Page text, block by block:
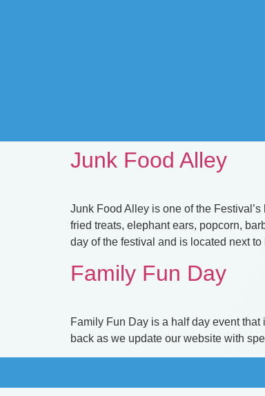
Junk Food Alley
Junk Food Alley is one of the
fried treats, elephant ears, popcorn,
day of the festival and is located next
Family Fun Day
Family Fun Day is a half day event
back as we update our website with